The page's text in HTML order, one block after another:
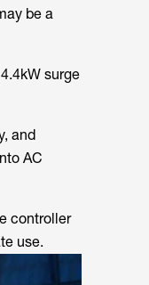
be a
surge
and
AC
controller
use.